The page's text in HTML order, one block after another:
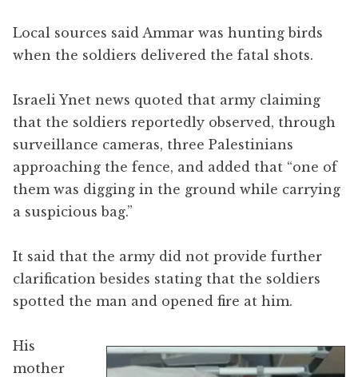
Local sources said Ammar was hunting birds
when the soldiers delivered the fatal shots.
Israeli Ynet news quoted that army claiming
that the soldiers reportedly observed, through
surveillance cameras, three Palestinians
approaching the fence, and added that “one of
them was digging in the ground while carrying
a suspicious bag.”
It said that the army did not provide further
clarification besides stating that the soldiers
spotted the man and opened fire at him.
His
mother